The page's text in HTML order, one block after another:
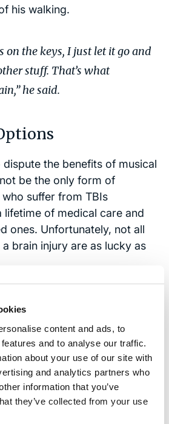
content and ads, to
and to analyse our traffic.
about your use of our site with
and analytics partners who
information that you’ve
they’ve collected from your use
his walking.
on the keys, I just let it go and
stuff. That’s what
he said.
the benefits of musical
be the only form of
suffer from TBIs
lifetime of medical care and
ones. Unfortunately, not all
brain injury are as lucky as
financially. That’s why we
Brain Injury Law Center
founder and attorney
been helping families
brain injuries get the
deserve when a person or
for the injury.
mean immediate